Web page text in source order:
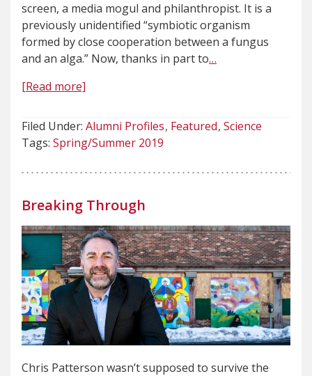
screen, a media mogul and philanthropist. It is a
previously unidentified “symbiotic organism
formed by close cooperation between a fungus
and an alga.” Now, thanks in part to…
[Read more]
Filed Under: Alumni Profiles Featured Science
Tags: Spring/Summer 2019
Breaking Through
Chris Patterson wasn’t supposed to survive the